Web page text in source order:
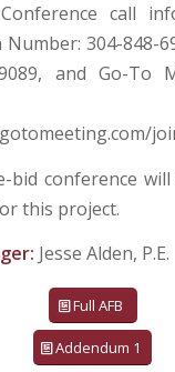
call
304-848-
and Go-To
bid conference
this project.
Jesse Alden, P.E.
Full AFB
Addendum 1